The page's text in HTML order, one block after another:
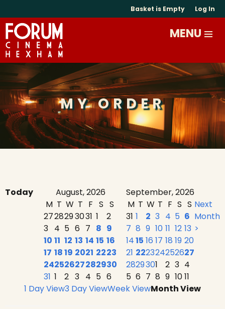
Basket is Empty Log In
MY ORDER
Today August, 2026
September, 2026
M T W T F S S
2728293031 1
2
3 4 5 6 7 8 9
10 11 12 13 14 15 16
17 1819 2021 2223
24252627282930
31 1 2 3 4 5 6
M T W T F S S
31 1 2 3 4 5 6
7 8 9 10 11 12 13
1415 16 17 18 19 20
21 222324252627
2829301 2 3 4
5 6 7 8 9 1011
Next
Month
>
1 Day View3 Day ViewWeek ViewMonth View